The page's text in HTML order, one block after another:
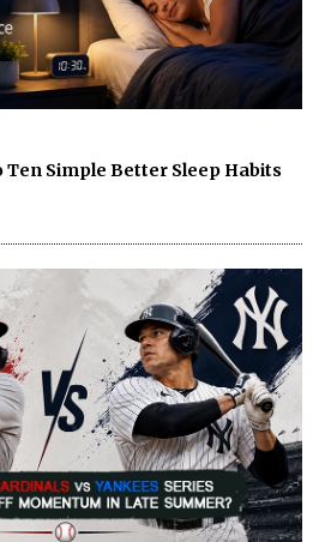
Ten Simple Better Sleep Habits